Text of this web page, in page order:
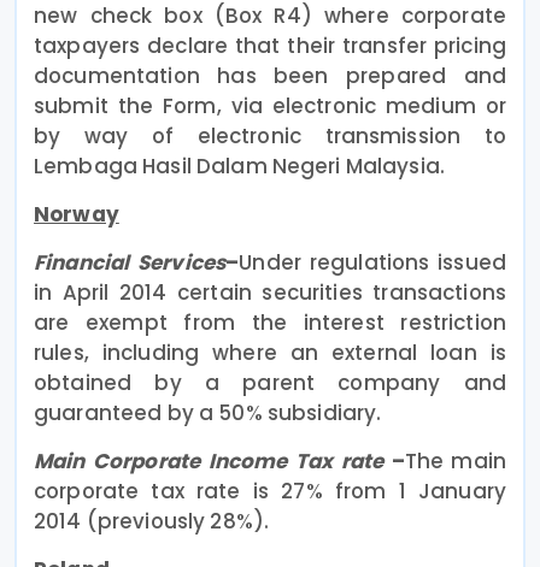
new check box (Box R4) where corporate
taxpayers declare that their transfer pricing
documentation has been prepared and
submit the Form, via electronic medium or
by way of electronic transmission to
Lembaga Hasil Dalam Negeri Malaysia.
Norway
Financial Services–Under regulations issued
in April 2014 certain securities transactions
are exempt from the interest restriction
rules, including where an external loan is
obtained by a parent company and
guaranteed by a 50% subsidiary.
Main Corporate Income Tax rate–The main
corporate tax rate is 27% from 1 January
2014 (previously 28%).